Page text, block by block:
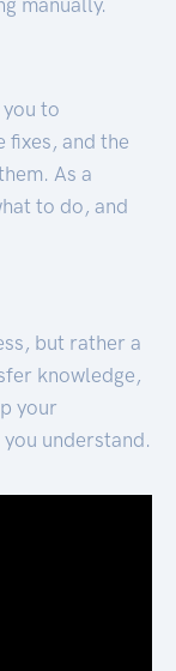
to
fixes, and the
As a
to do, and
but rather a
knowledge,
your
understand.